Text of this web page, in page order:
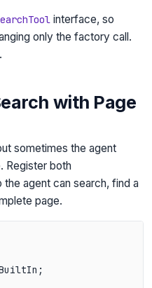
interface, so
only the factory call.
with Page
sometimes the agent
Register both
the agent can search, find a
page.